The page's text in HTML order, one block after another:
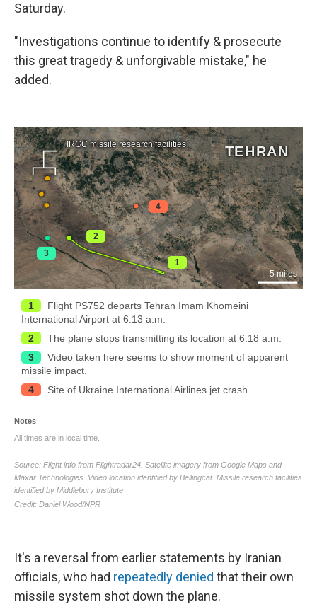
Saturday.
"Investigations continue to identify & prosecute
this great tragedy & unforgivable mistake," he
added.
It's a reversal from earlier statements by Iranian
officials, who had repeatedly denied that their own
missile system shot down the plane.